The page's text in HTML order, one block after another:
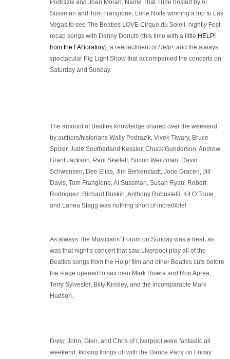
Podrazik and Joan Moran, Name That Tune hosted by Al
Sussman and Tom Frangione, Lorie Nolte winning a trip to Las
Vegas to see The Beatles LOVE Cirque du Soleil, nightly Fest
recap songs with Danny Donuts (this time with a little HELP!
from the FABoratory), a reenactment ofHelp!, and the always
spectacular Pig Light Show that accompanied the concerts on
Saturday and Sunday.
The amount of Beatles knowledge shared over the weekend
by authors/historians Wally Podrazik, Vivek Tiwary, Bruce
Spizer, Jude Southerland Kessler, Chuck Gunderson, Andrew
Grant Jackson, Paul Skellett, Simon Weitzman, David
Schwensen, Dee Elias, Jim Berkenstadt, Jorie Gracen, Jill
Davis, Tom Frangione, Al Sussman, Susan Ryan, Robert
Rodriguez, Richard Buskin, Anthony Robustelli, Kit O’Toole,
and Lanea Stagg was nothing short of incredible!
As always, the Musicians’ Forum on Sunday was a treat, as
was that night’s concert that saw Liverpool play all of the
Beatles songs from the Help! film and other Beatles cuts before
the stage opened to sax men Mark Rivera and Ron Aprea,
Terry Sylvester, Billy Kinsley, and the incomparable Mark
Hudson.
Drew, John, Glen, and Chris of Liverpool were fantastic all
weekend, kicking things off with the Dance Party on Friday